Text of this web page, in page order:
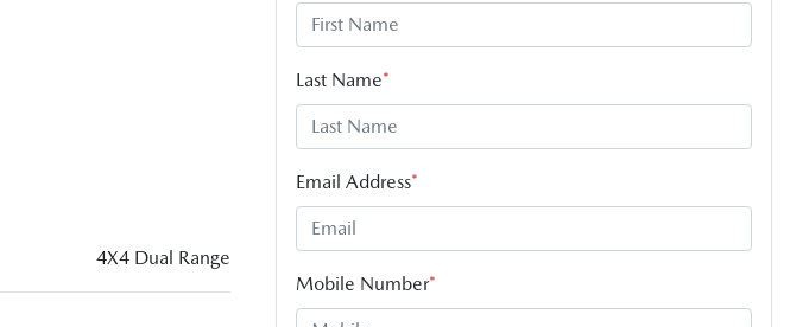
4X4 Dual Range
Last Name*
Email Address*
Mobile Number*